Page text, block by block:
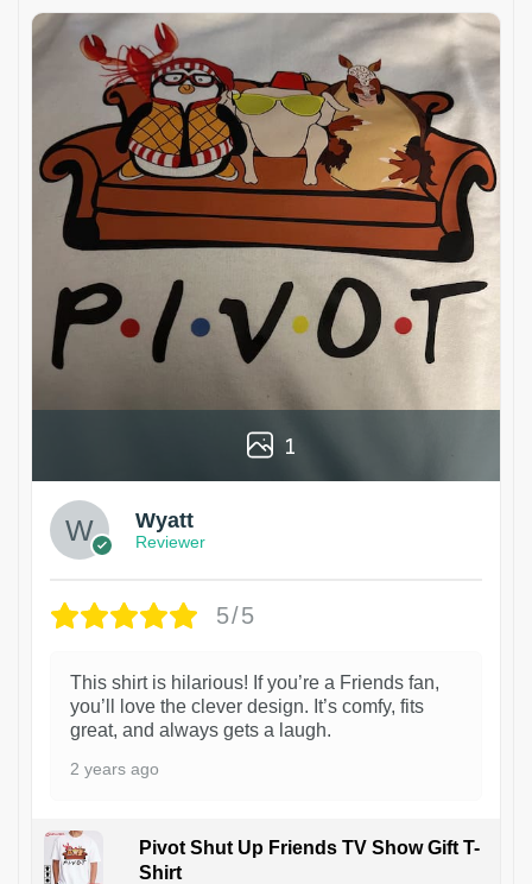
1
Wyatt
Reviewer
5/5
This shirt is hilarious! If you’re a Friends fan,
you’ll love the clever design. It’s comfy, fits
great, and always gets a laugh.
2 years ago
Pivot Shut Up Friends TV Show Gift T-
Shirt